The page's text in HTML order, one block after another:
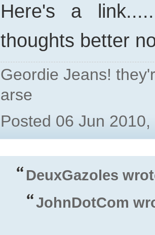
Here's a
thoughts better
Geordie Jeans!
arse
Posted 06 Jun
DeuxGazoles
JohnDotCom